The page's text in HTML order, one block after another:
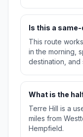
Is this a
This route
in the morning,
destination, and
What is the
Terre Hill is a
miles from
Hempfield.